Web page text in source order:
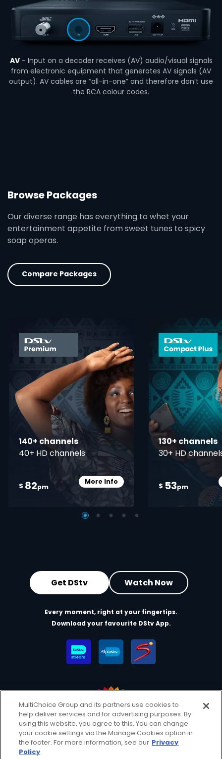
AV- Input on a decoder receives (AV) audio/visual signals
from electronic equipment that generates AV signals (AV
output). AV cables are “all-in-one” and therefore don’t use
the RCA colour codes.
Browse Packages
Our diverse range has everything to whet your
entertainment appetite from sweet tunes to spicy
soap operas.
Compare Packages
card info opener
140+ channels
40+ HD channels
$ 82pm
More InfoCard Info Opener
130+ channels
30+ HD
$ 53pm
Get DStv Watch Now
Every moment, right at your fingertips.
Download your favourite DStv App.
MultiChoice Website Terms of Use
Privacy & Cookie Notice
Responsible Disclosure Policy
Copyright
Careers
Manage Cookies
MultiChoice Group and its partners use cookies to
help deliver services and for advertising purposes. By
using this website, you agree to this. You can change
your cookie settings via the Manage Cookies option in
the footer. For more information, see our Privacy
Policy